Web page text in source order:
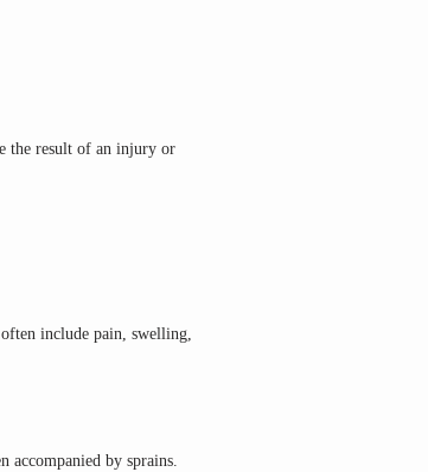
the result of an injury or
include pain, swelling,
accompanied by sprains.